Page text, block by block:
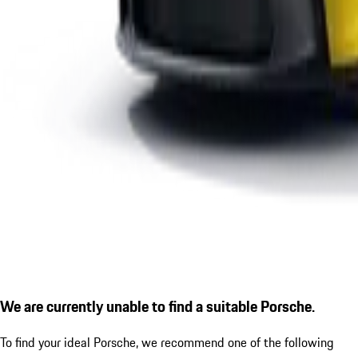
We are currently unable to find a suitable Porsche.
To find your ideal Porsche, we recommend one of the following